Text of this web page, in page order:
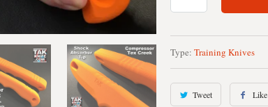
Type: Training Knives
Tweet Like